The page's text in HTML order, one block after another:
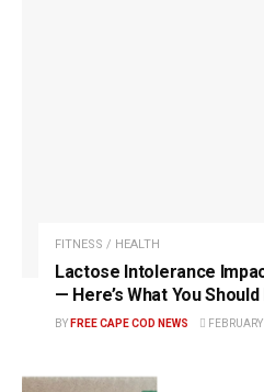
FITNESS / HEALTH
Lactose Intolerance
— Here’s What You Should
BY FREE CAPE COD NEWS